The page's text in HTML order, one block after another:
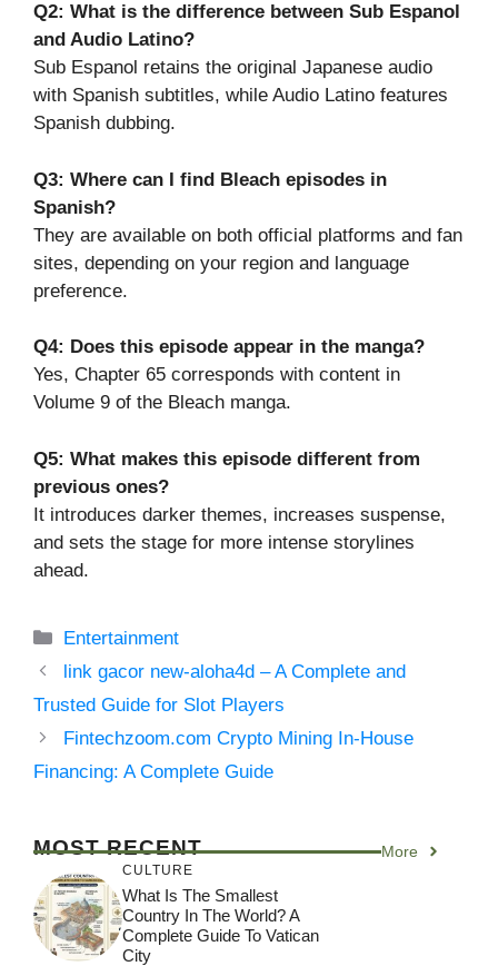
Q2: What is the difference between Sub Espanol
and Audio Latino?
Sub Espanol retains the original Japanese audio
with Spanish subtitles, while Audio Latino features
Spanish dubbing.
Q3: Where can I find Bleach episodes in
Spanish?
They are available on both official platforms and fan
sites, depending on your region and language
preference.
Q4: Does this episode appear in the manga?
Yes, Chapter 65 corresponds with content in
Volume 9 of the Bleach manga.
Q5: What makes this episode different from
previous ones?
It introduces darker themes, increases suspense,
and sets the stage for more intense storylines
ahead.
Categories
Entertainment
link gacor new-aloha4d – A Complete and
Trusted Guide for Slot Players
Fintechzoom.com Crypto Mining In-House
Financing: A Complete Guide
MOST RECENT More
CULTURE
What Is The Smallest
Country In The World? A
Complete Guide To Vatican
City